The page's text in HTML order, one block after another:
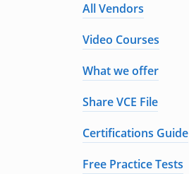
All Vendors
Video Courses
What we offer
Share VCE File
Certifications Guide
Free Practice Tests